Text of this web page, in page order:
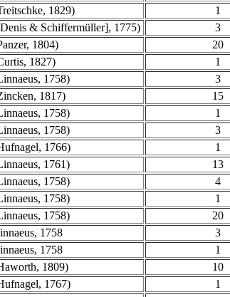
1829) 1
& Schiffermüller], 1775) 3
1804) 20
1827) 1
1758) 3
1817) 15
1758) 1
1758) 3
1766) 1
1761) 13
1758) 4
1758) 1
1758) 20
1758 3
1758 1
1809) 10
1767) 1